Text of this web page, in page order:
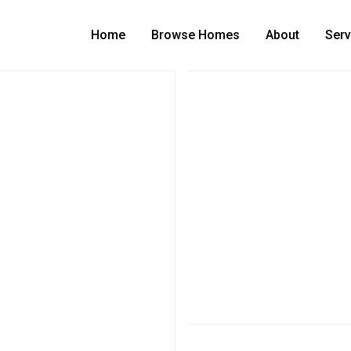
Home Browse Homes About